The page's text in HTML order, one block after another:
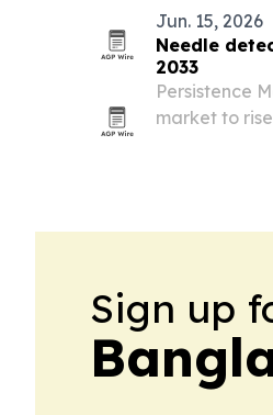
Jun. 15, 2026
Needle
2033
Persistence
market to
Sign up